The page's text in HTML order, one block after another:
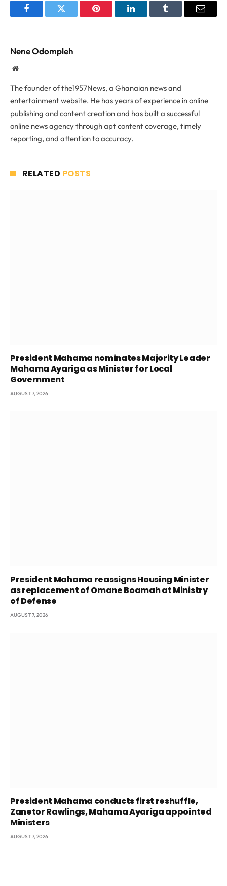
FacebookTwitter Pinterest LinkedInTumblr Email
Nene Odompleh
Website
The founder of the1957News, a Ghanaian news and
entertainment website. He has years of experience in online
publishing and content creation and has built a successful
online news agency through apt content coverage, timely
reporting, and attention to accuracy.
RELATED POSTS
President Mahama nominates Majority Leader
Mahama Ayariga as Minister for Local
Government
AUGUST 7, 2026
President Mahama reassigns Housing Minister
as replacement of Omane Boamah at Ministry
of Defense
AUGUST 7, 2026
President Mahama conducts first reshuffle,
Zanetor Rawlings, Mahama Ayariga appointed
Ministers
AUGUST 7, 2026